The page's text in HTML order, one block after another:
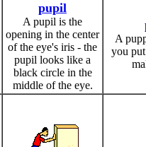
pupil
A pupil is the
opening in the center
of the eye's iris - the
pupil looks like a
black circle in the
middle of the eye.
A
you